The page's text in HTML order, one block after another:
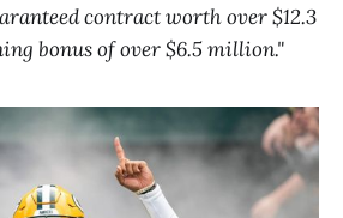
contract worth over $12.3
bonus of over $6.5 million."